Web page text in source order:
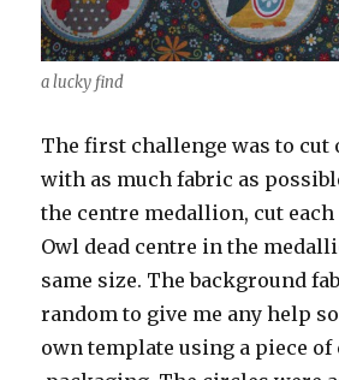
a lucky find
The first challenge was to cut
with as much fabric as
the centre medallion, cut
Owl dead centre in the
same size. The background
random to give me any help
own template using a piece